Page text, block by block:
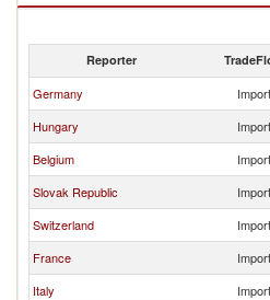
Reporter
Germany Import
Hungary
Import
Belgium
Import
Slovak Republic
Import
Switzerland
Import
France
Import
Italy
Import